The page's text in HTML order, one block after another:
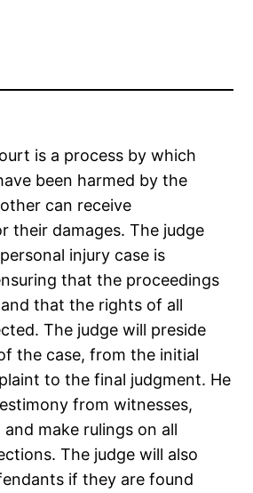
is a process by which
been harmed by the
can receive
their damages. The judge
injury case is
that the proceedings
that the rights of all
The judge will preside
the case, from the initial
to the final judgment. He
from witnesses,
make rulings on all
The judge will also
if they are found